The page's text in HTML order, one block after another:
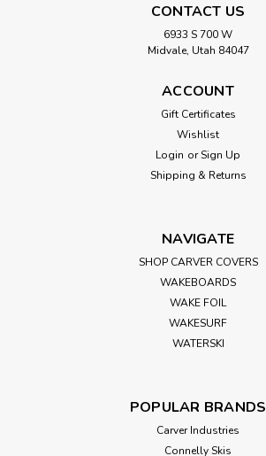
CONTACT US
6933 S 700 W
Midvale, Utah 84047
ACCOUNT
Gift Certificates
Wishlist
Login or Sign Up
Shipping & Returns
NAVIGATE
SHOP CARVER COVERS
WAKEBOARDS
WAKE FOIL
WAKESURF
WATERSKI
POPULAR BRANDS
Carver Industries
Connelly Skis